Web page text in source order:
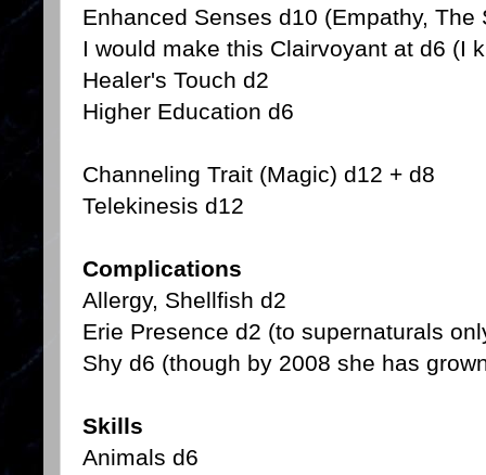
Enhanced Senses d10 (Empathy,
I would make this Clairvoyant at d6 (I
Healer's Touch d2
Higher Education d6
Channeling Trait (Magic) d12 + d8
Telekinesis d12
Complications
Allergy, Shellfish d2
Erie Presence d2 (to supernaturals
Shy d6 (though by 2008 she has
Skills
Animals d6